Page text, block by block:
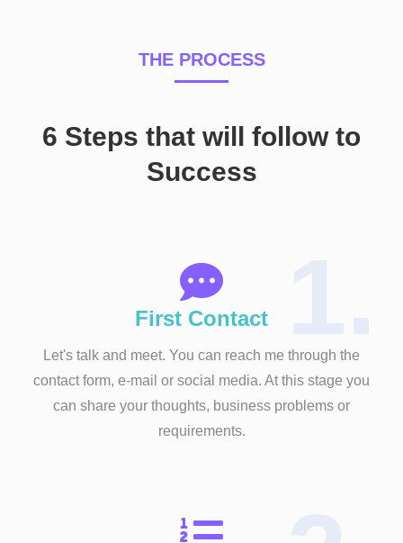
THE PROCESS
6 Steps that will follow to
Success
First Contact
Let's talk and meet. You can reach me through the
contact form, e-mail or social media. At this stage you
can share your thoughts, business problems or
requirements.